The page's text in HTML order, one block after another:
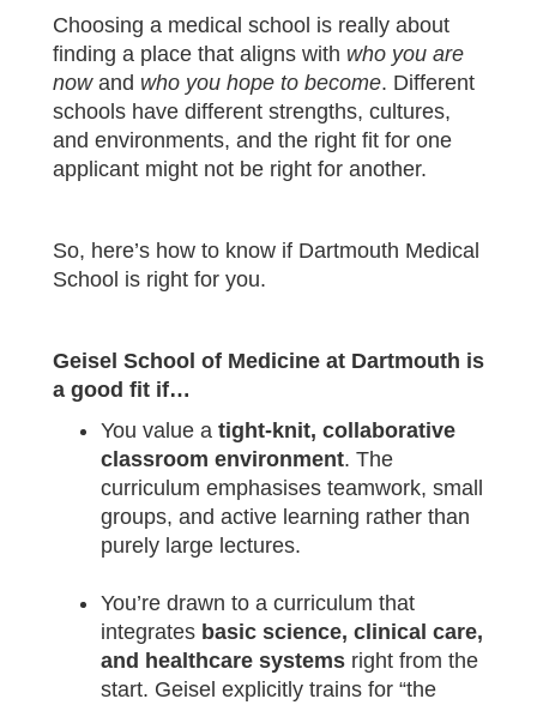
Choosing a medical school is really about
finding a place that aligns with who you are
nowand who you hope to become. Different
schools have different strengths, cultures,
and environments, and the right fit for one
applicant might not be right for another.
So, here’s how to know if Dartmouth Medical
School is right for you.
Geisel School of Medicine at Dartmouth is
a good fit if…
You value a tight‑knit, collaborative
classroom environment. The
curriculum emphasises teamwork, small
groups, and active learning rather than
purely large lectures.
You’re drawn to a curriculum that
integrates basic science, clinical care,
and healthcare systems right from the
start. Geisel explicitly trains for “the